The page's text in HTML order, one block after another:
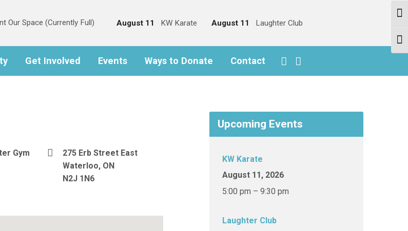
Our Space (Currently Full) August 11 KW Karate August 11 Laughter Club
Get Involved Events Ways to Donate Contact
Gym
275 Erb Street East
Waterloo, ON
N2J 1N6
Upcoming Events
KW Karate
August 11, 2026
5:00 pm – 9:30 pm
Laughter Club